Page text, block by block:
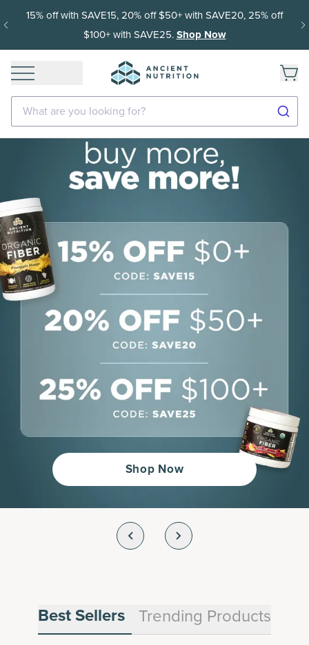
15% off with SAVE15, 20% off $50+ with SAVE20, 25% off
$100+ with SAVE25.Shop Now
What are you looking for?
Shop Now
Best Sellers Trending Products